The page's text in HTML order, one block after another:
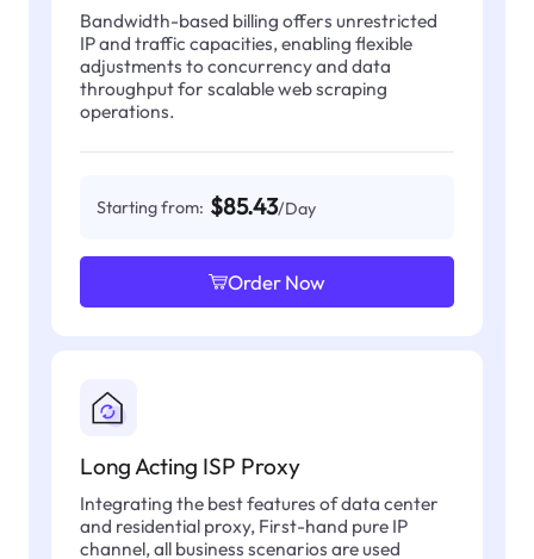
Bandwidth-based billing offers unrestricted
IP and traffic capacities, enabling flexible
adjustments to concurrency and data
throughput for scalable web scraping
operations.
Starting from: $85.43/Day
Order Now
Long Acting ISP Proxy
Integrating the best features of data center
and residential proxy, First-hand pure IP
channel, all business scenarios are used